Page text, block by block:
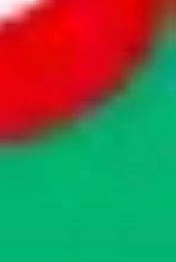
This page
customers cannot
/ cssbuy.com /
/
. This page is made for
contact the
as advising